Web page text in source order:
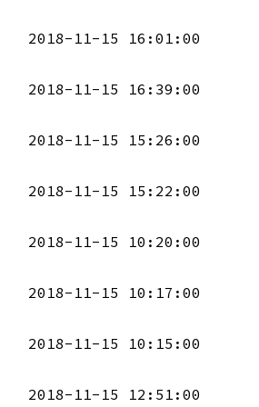
2018-11-15 16:01:00
2018-11-15 16:39:00
2018-11-15 15:26:00
2018-11-15 15:22:00
2018-11-15 10:20:00
2018-11-15 10:17:00
2018-11-15 10:15:00
2018-11-15 12:51:00